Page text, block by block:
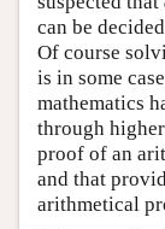
can be
Of course
is in some
mathematics
through
proof of an
and that
arithmetical